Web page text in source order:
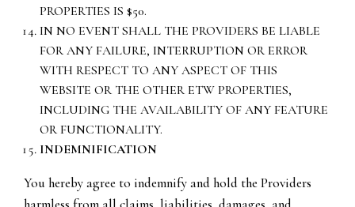
PROPERTIES IS $50.
IN NO EVENT SHALL THE PROVIDERS BE LIABLE
FOR ANY FAILURE, INTERRUPTION OR ERROR
WITH RESPECT TO ANY ASPECT OF THIS
WEBSITE OR THE OTHER ETW PROPERTIES,
INCLUDING THE AVAILABILITY OF ANY FEATURE
OR FUNCTIONALITY.
INDEMNIFICATION
You hereby agree to indemnify and hold the Providers